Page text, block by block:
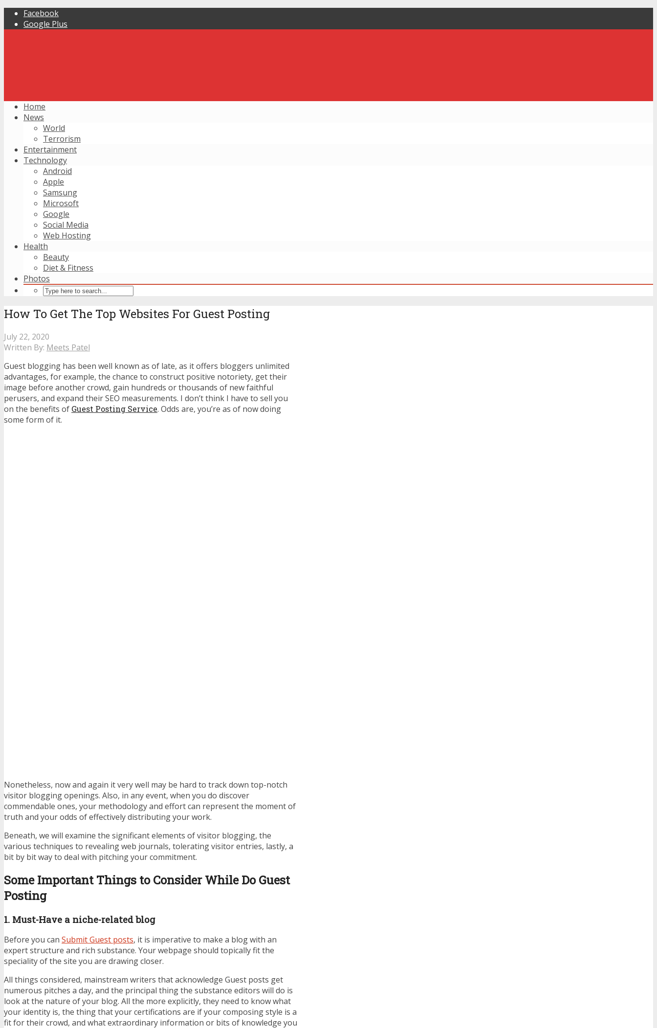
Facebook
Google Plus
Home
News
World
Terrorism
Entertainment
Technology
Android
Apple
Samsung
Microsoft
Google
Social Media
Web Hosting
Health
Beauty
Diet & Fitness
Photos
How To Get The Top Websites For Guest Posting
July 22, 2020
Written By: Meets Patel
Guest blogging has been well known as of late, as it offers bloggers unlimited
advantages, for example, the chance to construct positive notoriety, get their
image before another crowd, gain hundreds or thousands of new faithful
perusers, and expand their SEO measurements. I don’t think I have to sell you
on the benefits of Guest Posting Service. Odds are, you’re as of now doing
some form of it.
Nonetheless, now and again it very well may be hard to track down top-notch
visitor blogging openings. Also, in any event, when you do discover
commendable ones, your methodology and effort can represent the moment of
truth and your odds of effectively distributing your work.
Beneath, we will examine the significant elements of visitor blogging, the
various techniques to revealing web journals, tolerating visitor entries, lastly, a
bit by bit way to deal with pitching your commitment.
Some Important Things to Consider While Do Guest
Posting
1. Must-Have a niche-related blog
Before you can SubmitGuest posts, it is imperative to make a blog with an
expert structure and rich substance. Your webpage should topically fit the
speciality of the site you are drawing closer.
All things considered, mainstream writers that acknowledge Guest posts get
numerous pitches a day, and the principal thing the substance editors will do is
look at the nature of your blog. All the more explicitly, they need to know what
your identity is, the thing that your certifications are if your composing style is a
fit for their crowd, and what extraordinary information or bits of knowledge you